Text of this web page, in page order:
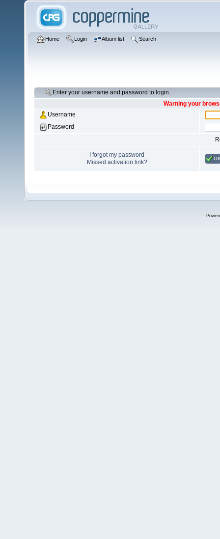
Home Login Album list Search
Enter your username and password to login
Warning your
Username
Password
I forgot my password
Missed activation link?